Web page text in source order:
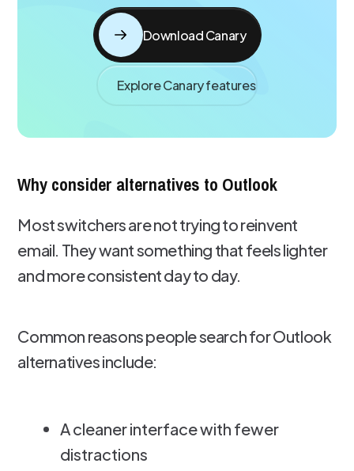
Download Canary
Explore Canary features
Why consider alternatives to Outlook
Most switchers are not trying to reinvent
email. They want something that feels lighter
and more consistent day to day.
Common reasons people search for Outlook
alternatives include:
A cleaner interface with fewer
distractions